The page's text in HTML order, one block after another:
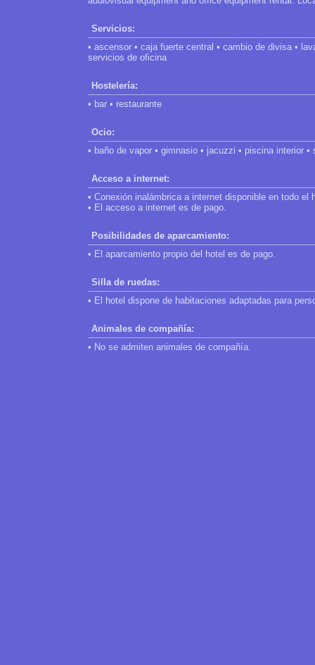
Servicios:
• ascensor • caja fuerte central • cambio de divisa •
servicios de oficina
Hostelería:
• bar • restaurante
Ocio:
• baño de vapor • gimnasio • jacuzzi • piscina interior
Acceso a internet:
• Conexión inalámbrica a internet disponible en todo el
• El acceso a internet es de pago.
Posibilidades de aparcamiento:
• El aparcamiento propio del hotel es de pago.
Silla de ruedas:
• El hotel dispone de habitaciones adaptadas para
Animales de compañía:
• No se admiten animales de compañía.